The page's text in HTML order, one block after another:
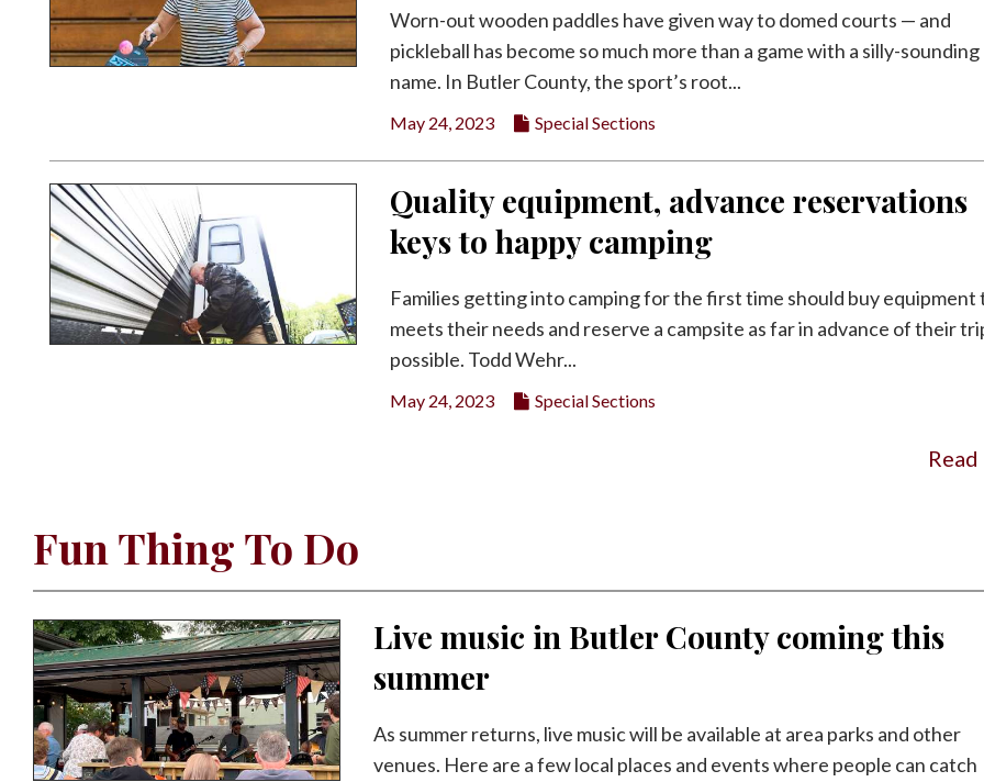
Worn-out wooden paddles have given way to domed courts — and
pickleball has become so much more than a game with a silly-sounding
name. In Butler County, the sport’s root...
May 24, 2023 Special Sections
Quality equipment, advance reservations
keys to happy camping
Families getting into camping for the first time should buy equipment
meets their needs and reserve a campsite as far in advance of their
possible. Todd Wehr...
May 24, 2023 Special Sections
Fun Thing To Do
Live music in Butler County coming this
summer
As summer returns, live music will be available at area parks and other
venues. Here are a few local places and events where people can catch